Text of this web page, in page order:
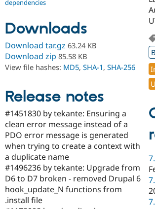
Get Started
dependencies
Downloads
Download tar.gz 63.24 KB
Download zip 85.58 KB
View file hashes: MD5, SHA-1, SHA-256
Release notes
#1451830 by tekante: Ensuring a
clean error message instead of a
PDO error message is generated
when trying to create a context with
a duplicate name
#1496236 by tekante: Upgrade from
D6 to D7 broken - removed Drupal 6
hook_update_N functions from
.install file